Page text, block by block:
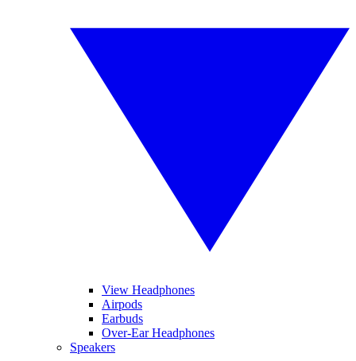
View Headphones
Airpods
Earbuds
Over-Ear Headphones
Speakers